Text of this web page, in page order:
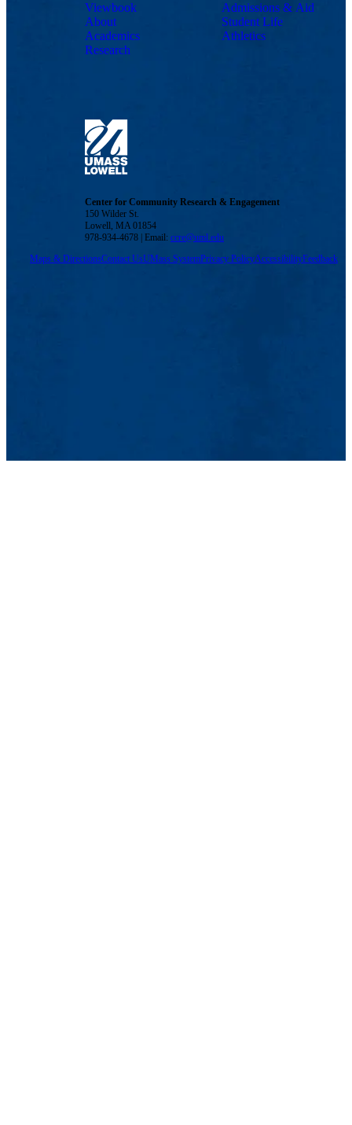
Viewbook
About
Academics
Research
Admissions & Aid
Student Life
Athletics
Center for Community Research & Engagement
150 Wilder St.
Lowell, MA 01854
978-934-4678 | Email: ccre@uml.edu
Maps & DirectionsContact UsUMass SystemPrivacy PolicyAccessibilityFeedback